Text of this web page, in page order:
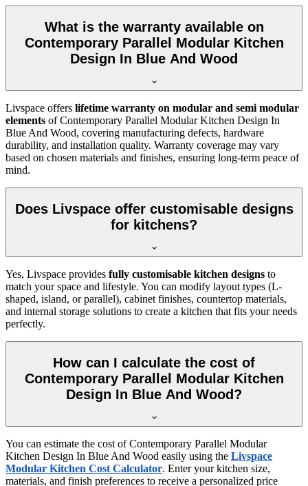
What is the warranty available on
Contemporary Parallel Modular Kitchen
Design In Blue And Wood
Livspace offers lifetime warranty on modular and semi modular
elements of Contemporary Parallel Modular Kitchen Design In
Blue And Wood, covering manufacturing defects, hardware
durability, and installation quality. Warranty coverage may vary
based on chosen materials and finishes, ensuring long-term peace of
mind.
Does Livspace offer customisable designs
for kitchens?
Yes, Livspace provides fully customisable kitchen designs to
match your space and lifestyle. You can modify layout types (L-
shaped, island, or parallel), cabinet finishes, countertop materials,
and internal storage solutions to create a kitchen that fits your needs
perfectly.
How can I calculate the cost of
Contemporary Parallel Modular Kitchen
Design In Blue And Wood?
You can estimate the cost of Contemporary Parallel Modular
Kitchen Design In Blue And Wood easily using the Livspace
Modular Kitchen Cost Calculator. Enter your kitchen size,
materials, and finish preferences to receive a personalized price